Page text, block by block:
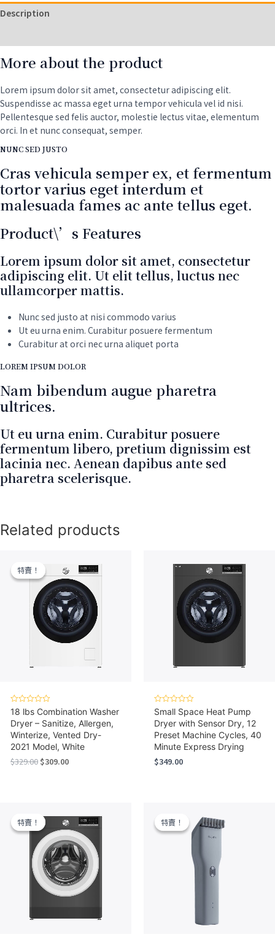
1.6
cu.
11
lbs
with
6
Wash
Programs
quantity
Description
More about the product
Lorem ipsum dolor sit amet, consectetur adipiscing elit.
Suspendisse ac massa eget urna tempor vehicula vel id nisi.
Pellentesque sed felis auctor, molestie lectus vitae, elementum
orci. In et nunc consequat, semper.
NUNC SED JUSTO
Cras vehicula semper ex, et fermentum
tortor varius eget interdum et
malesuada fames ac ante tellus eget.
Product\’s Features
Lorem ipsum dolor sit amet, consectetur
adipiscing elit. Ut elit tellus, luctus nec
ullamcorper mattis.
Nunc sed justo at nisi commodo varius
Ut eu urna enim. Curabitur posuere fermentum
Curabitur at orci nec urna aliquet porta
LOREM IPSUM DOLOR
Nam bibendum augue pharetra
ultrices.
Ut eu urna enim. Curabitur posuere
fermentum libero, pretium dignissim est
lacinia nec. Aenean dapibus ante sed
pharetra scelerisque.
Related products
特賣！
特賣！
Rated
0
out
of
5
18 lbs Combination Washer
Dryer – Sanitize, Allergen,
Winterize, Vented Dry-
2021 Model, White
$329.00 Original
$309.00Current
Rated
0
out
of
5
Small Space Heat Pump
Dryer with Sensor Dry, 12
Preset Machine Cycles, 40
Minute Express Drying
$349.00
特賣！
特賣！ 特賣！
特賣！